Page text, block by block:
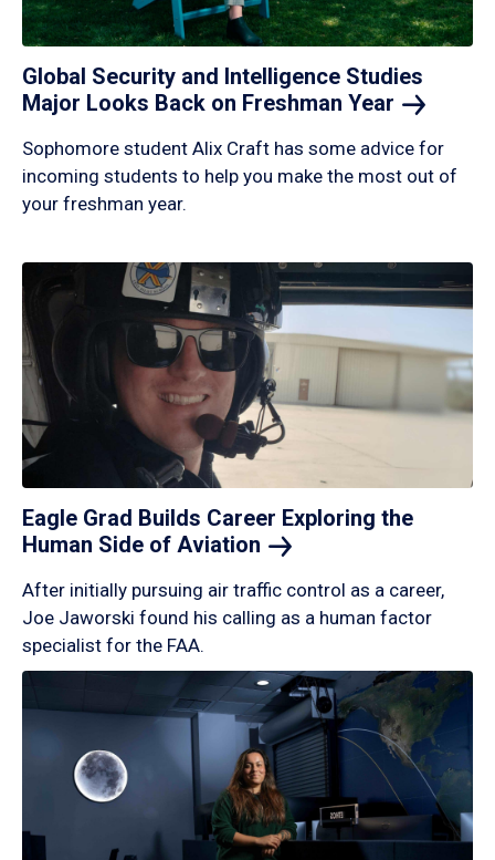
Global Security and Intelligence Studies
Major Looks Back on Freshman Year
Sophomore student Alix Craft has some advice for
incoming students to help you make the most out of
your freshman year.
Eagle Grad Builds Career Exploring the
Human Side of Aviation
After initially pursuing air traffic control as a career,
Joe Jaworski found his calling as a human factor
specialist for the FAA.